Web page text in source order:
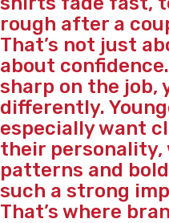
rough after a
That’s not just
about
sharp on the job,
differently.
especially want
their personality,
patterns and
such a strong
That’s where